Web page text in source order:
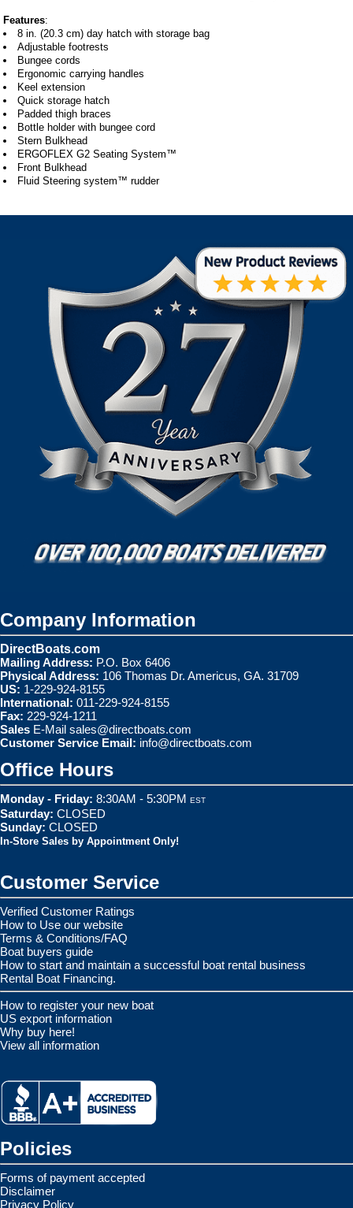
Features:
8 in. (20.3 cm) day hatch with storage bag
Adjustable footrests
Bungee cords
Ergonomic carrying handles
Keel extension
Quick storage hatch
Padded thigh braces
Bottle holder with bungee cord
Stern Bulkhead
ERGOFLEX G2 Seating System™
Front Bulkhead
Fluid Steering system™ rudder
Company Information
DirectBoats.com
Mailing Address: P.O. Box 6406
Physical Address: 106 Thomas Dr. Americus, GA. 31709
US: 1-229-924-8155
International: 011-229-924-8155
Fax: 229-924-1211
Sales E-Mail sales@directboats.com
Customer Service Email: info@directboats.com
Office Hours
Monday - Friday: 8:30AM - 5:30PM EST
Saturday: CLOSED
Sunday: CLOSED
In-Store Sales by Appointment Only!
Customer Service
Verified Customer Ratings
How to Use our website
Terms & Conditions/FAQ
Boat buyers guide
How to start and maintain a successful boat rental business
Rental Boat Financing.
How to register your new boat
US export information
Why buy here!
View all information
Policies
Forms of payment accepted
Disclaimer
Privacy Policy